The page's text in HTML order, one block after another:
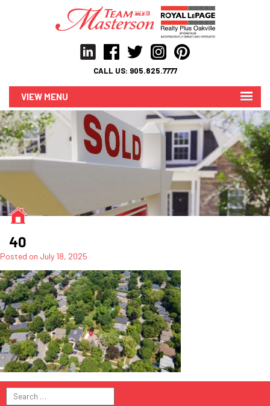
CALL US: 905.825.7777
MENU
40
Posted on July 18, 2025
Search
for: